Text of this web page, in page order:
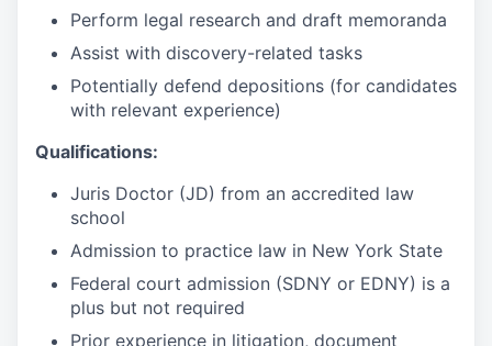
Perform legal research and draft memoranda
Assist with discovery-related tasks
Potentially defend depositions (for candidates
with relevant experience)
Qualifications:
Juris Doctor (JD) from an accredited law
school
Admission to practice law in New York State
Federal court admission (SDNY or EDNY) is a
plus but not required
Prior experience in litigation, document